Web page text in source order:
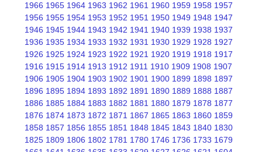
1966 1965 1964 1963 1962 1961 1960 1959 1958 1957
1956 1955 1954 1953 1952 1951 1950 1949 1948 1947
1946 1945 1944 1943 1942 1941 1940 1939 1938 1937
1936 1935 1934 1933 1932 1931 1930 1929 1928 1927
1926 1925 1924 1923 1922 1921 1920 1919 1918 1917
1916 1915 1914 1913 1912 1911 1910 1909 1908 1907
1906 1905 1904 1903 1902 1901 1900 1899 1898 1897
1896 1895 1894 1893 1892 1891 1890 1889 1888 1887
1886 1885 1884 1883 1882 1881 1880 1879 1878 1877
1876 1874 1873 1872 1871 1867 1865 1863 1860 1859
1858 1857 1856 1855 1851 1848 1845 1843 1840 1830
1825 1809 1806 1802 1781 1780 1746 1736 1733 1679